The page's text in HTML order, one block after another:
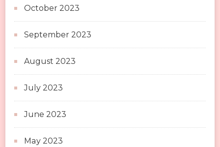
October 2023
September 2023
August 2023
July 2023
June 2023
May 2023